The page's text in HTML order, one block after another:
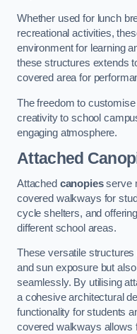
Whether used for lunch
recreational activities,
environment for learning
these structures extends
covered area for
The freedom to
creativity to school
engaging atmosphere.
Attached
Attached canopiesserve
covered walkways for
cycle shelters, and
different school areas.
These versatile
and sun exposure but
seamlessly. By utilising
a cohesive architectural
functionality for students
covered walkways allows